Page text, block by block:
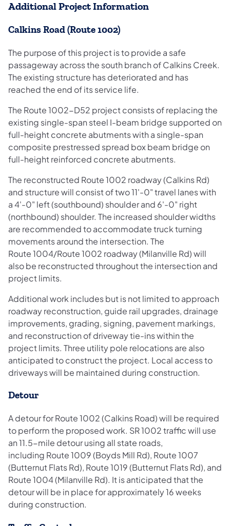
Additional Project Information
Calkins Road (Route 1002)
The purpose of this project is to provide a safe
passageway across the south branch of Calkins Creek.
The existing structure has deteriorated and has
reached the end of its service life.
The Route 1002-D52 project consists of replacing the
existing single-span steel I-beam bridge supported on
full-height concrete abutments with a single-span
composite prestressed spread box beam bridge on
full-height reinforced concrete abutments.
The reconstructed Route 1002 roadway (Calkins Rd)
and structure will consist of two 11'-0" travel lanes with
a 4'-0" left (southbound) shoulder and 6'-0" right
(northbound) shoulder. The increased shoulder widths
are recommended to accommodate truck turning
movements around the intersection. The
Route 1004/Route 1002 roadway (Milanville Rd) will
also be reconstructed throughout the intersection and
project limits.
Additional work includes but is not limited to approach
roadway reconstruction, guide rail upgrades, drainage
improvements, grading, signing, pavement markings,
and reconstruction of driveway tie-ins within the
project limits. Three utility pole relocations are also
anticipated to construct the project. Local access to
driveways will be maintained during construction.
Detour
A detour for Route 1002 (Calkins Road) will be required
to perform the proposed work. SR 1002 traffic will use
an 11.5-mile detour using all state roads,
including Route 1009 (Boyds Mill Rd), Route 1007
(Butternut Flats Rd), Route 1019 (Butternut Flats Rd), and
Route 1004 (Milanville Rd). It is anticipated that the
detour will be in place for approximately 16 weeks
during construction.